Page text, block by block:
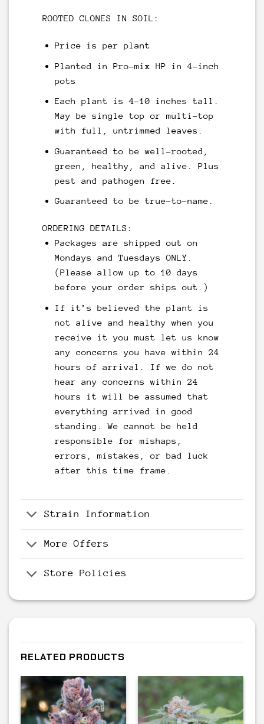
ROOTED CLONES IN SOIL:
Price is per plant
Planted in Pro-mix HP in 4-inch
pots
Each plant is 4-10 inches tall.
May be single top or multi-top
with full, untrimmed leaves.
Guaranteed to be well-rooted,
green, healthy, and alive. Plus
pest and pathogen free.
Guaranteed to be true-to-name.
ORDERING DETAILS:
Packages are shipped out on
Mondays and Tuesdays ONLY.
(Please allow up to 10 days
before your order ships out.)
If it’s believed the plant is
not alive and healthy when you
receive it you must let us know
any concerns you have within 24
hours of arrival. If we do not
hear any concerns within 24
hours it will be assumed that
everything arrived in good
standing. We cannot be held
responsible for mishaps,
errors, mistakes, or bad luck
after this time frame.
Strain Information
More Offers
Store Policies
RELATED PRODUCTS